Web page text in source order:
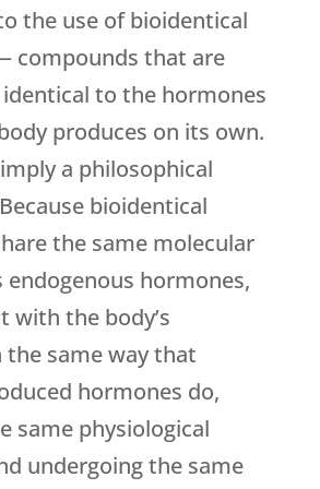
the use of bioidentical
compounds that are
to the hormones
produces on its own.
a philosophical
bioidentical
the same molecular
hormones,
with the body’s
the same way that
hormones do,
same physiological
undergoing the same